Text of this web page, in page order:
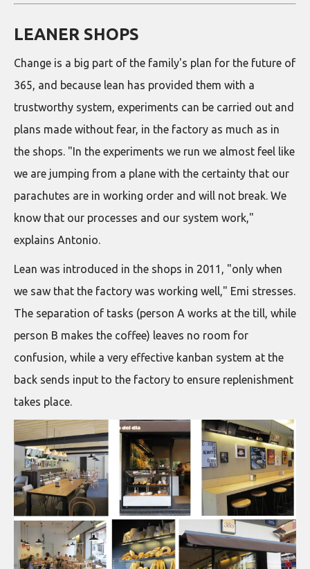
LEANER SHOPS
Change is a big part of the family's plan for the future of
365, and because lean has provided them with a
trustworthy system, experiments can be carried out and
plans made without fear, in the factory as much as in
the shops. "In the experiments we run we almost feel like
we are jumping from a plane with the certainty that our
parachutes are in working order and will not break. We
know that our processes and our system work,"
explains Antonio.
Lean was introduced in the shops in 2011, "only when
we saw that the factory was working well," Emi stresses.
The separation of tasks (person A works at the till, while
person B makes the coffee) leaves no room for
confusion, while a very effective kanban system at the
back sends input to the factory to ensure replenishment
takes place.